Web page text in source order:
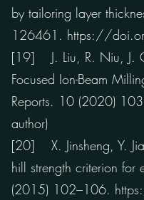
by tailoring layer
126461. https://
[19] J. Liu, R. Niu, J.
Focused Ion-Beam
Reports. 10 (2020)
author)
[20] X. Jinsheng, Y.
hill strength criterion for
(2015) 102–106.